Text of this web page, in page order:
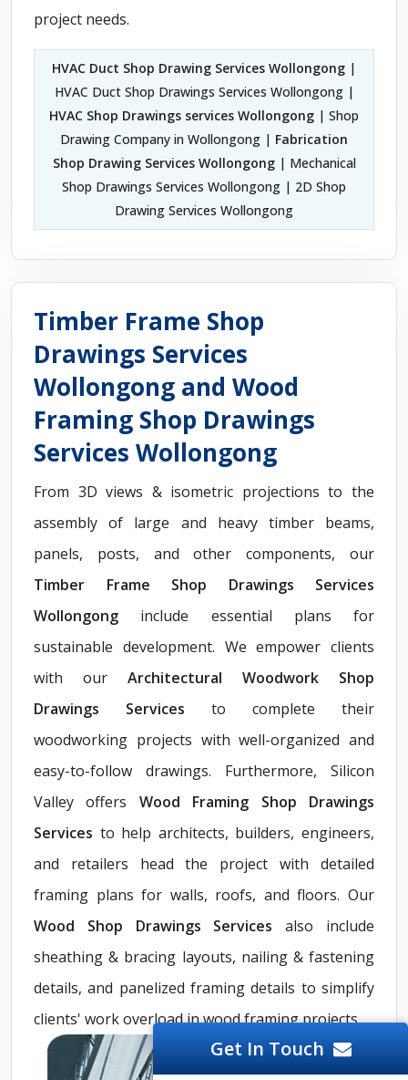
project needs.
HVAC Duct Shop Drawing Services Wollongong |
HVAC Duct Shop Drawings Services Wollongong |
HVAC Shop Drawings services Wollongong | Shop
Drawing Company in Wollongong | Fabrication
Shop Drawing Services Wollongong| Mechanical
Shop Drawings Services Wollongong | 2D Shop
Drawing Services Wollongong
Timber Frame Shop
Drawings Services
Wollongong and Wood
Framing Shop Drawings
Services Wollongong
From 3D views & isometric projections to the
assembly of large and heavy timber beams,
panels, posts, and other components, our
Timber Frame Shop Drawings Services
Wollongong include essential plans for
sustainable development. We empower clients
with our Architectural Woodwork Shop
Drawings Services to complete their
woodworking projects with well-organized and
easy-to-follow drawings. Furthermore, Silicon
Valley offers Wood Framing Shop Drawings
Services to help architects, builders, engineers,
and retailers head the project with detailed
framing plans for walls, roofs, and floors. Our
Wood Shop Drawings Services also include
sheathing & bracing layouts, nailing & fastening
details, and panelized framing details to simplify
clients' work overload in wood framing projects.
Get In Touch